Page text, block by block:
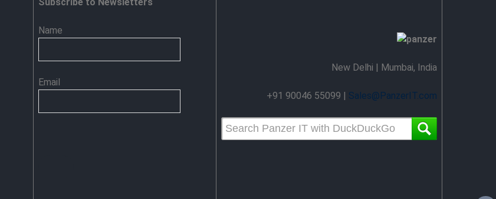
Name
Email
New Delhi | Mumbai, India
+91 90046 55099 | Sales@PanzerIT.com